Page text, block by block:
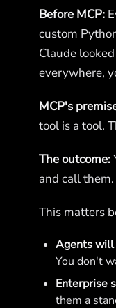
Before MCP:
custom
Claude
everywhere,
MCP's
tool is a tool.
The outcome:
and call them.
This matters
Agents
You don't
Enterprise
them a